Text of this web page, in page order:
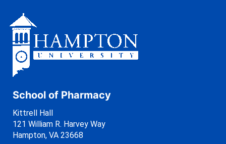
School of Pharmacy
Kittrell Hall
121 William R. Harvey Way
Hampton, VA 23668